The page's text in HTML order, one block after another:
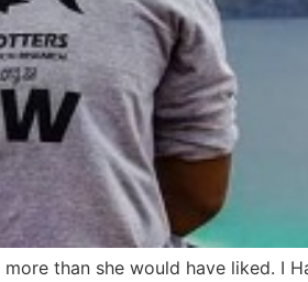
than she would have liked. I